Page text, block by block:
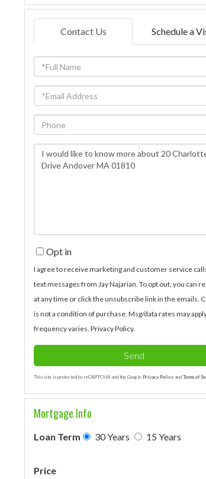
Contact Us Schedule a
Full
Name
Email
Phone
Questions
or
Opt in
I agree to receive marketing and customer service
text messages from Jay Najarian. To opt out, you can
at any time or click the unsubscribe link in the emails.
is not a condition of purchase. Msg/data rates may
frequency varies. Privacy Policy.
Send
This site is protected by reCAPTCHA and the Google Privacy Policy and Terms of
Mortgage Info
Loan Term 30 Years 15 Years
Price